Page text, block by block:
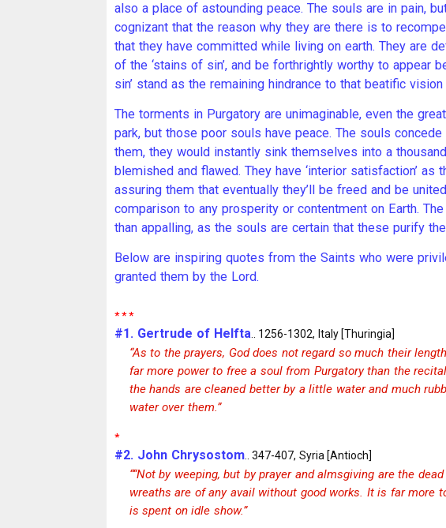
also a place of astounding peace. The souls are in pain,
cognizant that the reason why they are there is to
that they have committed while living on earth. They are
of the ‘stains of sin’, and be forthrightly worthy to appear
sin’ stand as the remaining hindrance to that beatific
The torments in Purgatory are unimaginable, even the
park, but those poor souls have peace. The souls
them, they would instantly sink themselves into a
blemished and flawed. They have ‘interior satisfaction’
assuring them that eventually they’ll be freed and be
comparison to any prosperity or contentment on Earth.
than appalling, as the souls are certain that these purify
Below are inspiring quotes from the Saints who were
granted them by the Lord.
* * *
#1. Gertrude of Helfta .. 1256-1302, Italy [Thuringia]
“As to the prayers, God does not regard so much their
far more power to free a soul from Purgatory than the
the hands are cleaned better by a little water and much
water over them.”
*
#2. John Chrysostom.. 347-407, Syria [Antioch]
““Not by weeping, but by prayer and almsgiving are the
wreaths are of any avail without good works. It is far more
is spent on idle show.”